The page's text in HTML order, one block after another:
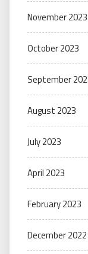
November 2023
October 2023
September
August 2023
July 2023
April 2023
February 2023
December 2022